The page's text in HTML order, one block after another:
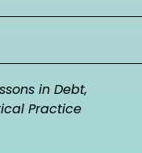
in Debt,
Practice
in Debt,
Practice